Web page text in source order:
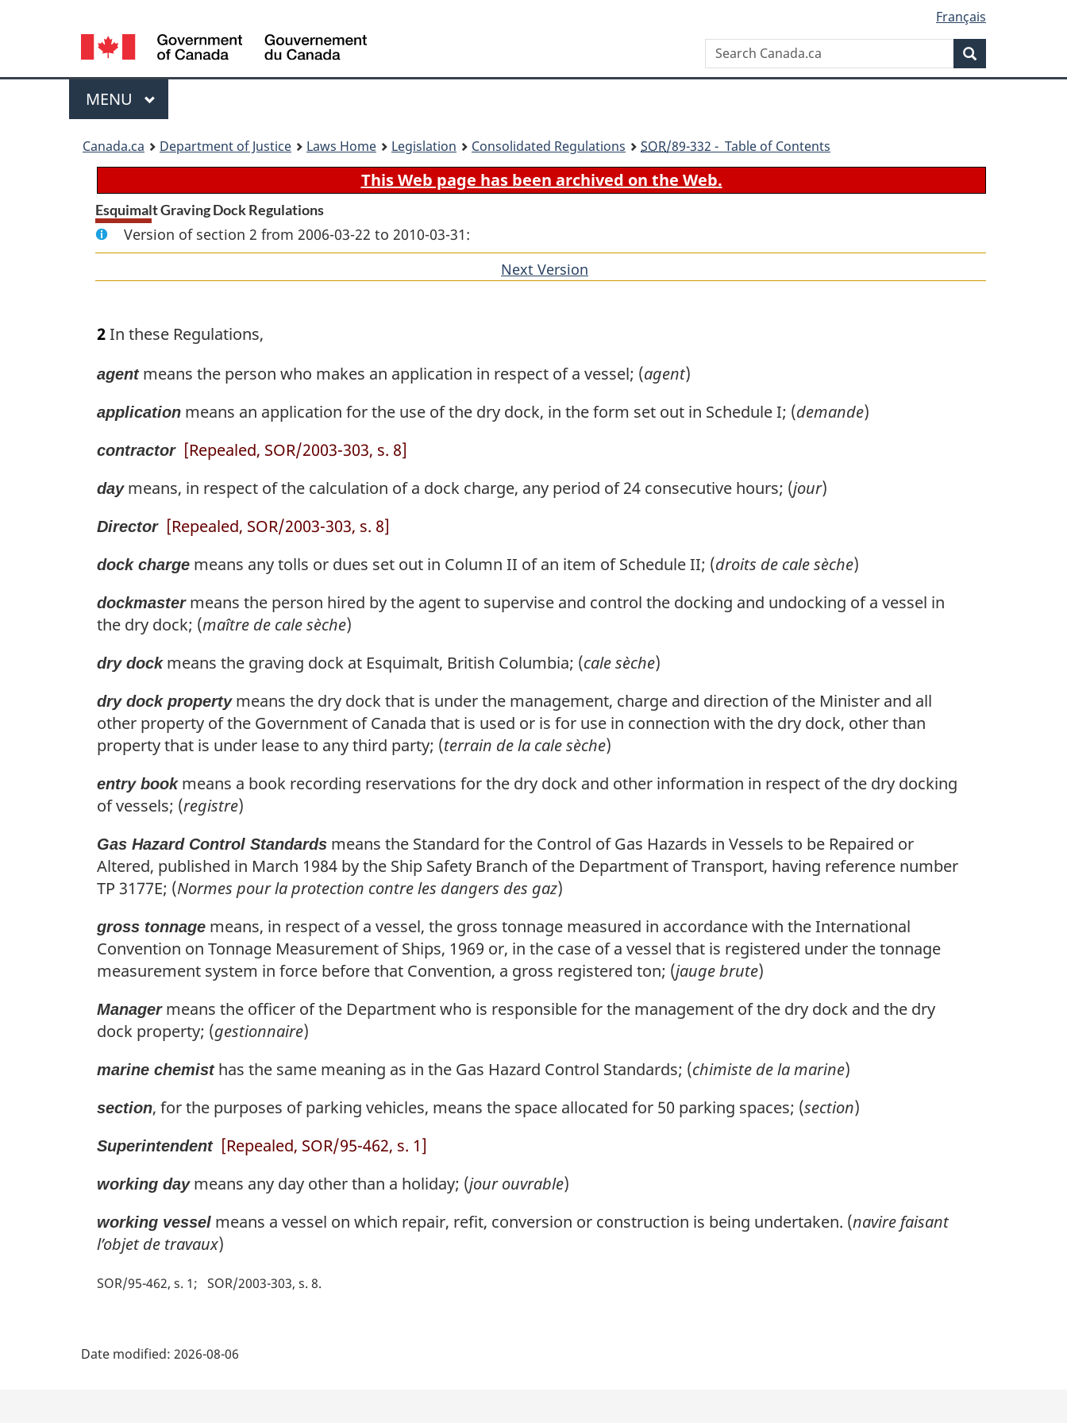
content
government"
HTML
Language
selection
Français
Search
Canada.ca
Menu
MAIN
MENU
Canada.ca Department of Justice Laws Home Legislation Consolidated Regulations SOR/89-332 - Table of Contents
This Web page has been archived on the Web.
Esquimalt Graving Dock Regulations
Version of section 2 from 2006-03-22 to 2010-03-31:
Next Version
2In these Regulations,
agentmeans the person who makes an application in respect of a vessel; (agent)
application means an application for the use of the dry dock, in the form set out in Schedule I; (demande)
contractor [Repealed, SOR/2003-303, s. 8]
daymeans, in respect of the calculation of a dock charge, any period of 24 consecutive hours; (jour)
Director [Repealed, SOR/2003-303, s. 8]
dock charge means any tolls or dues set out in Column II of an item of Schedule II; (droits de cale sèche)
dockmastermeans the person hired by the agent to supervise and control the docking and undocking of a vessel in
the dry dock; (maître de cale sèche)
dry dockmeans the graving dock at Esquimalt, British Columbia; (cale sèche)
dry dock propertymeans the dry dock that is under the management, charge and direction of the Minister and all
other property of the Government of Canada that is used or is for use in connection with the dry dock, other than
property that is under lease to any third party; (terrain de la cale sèche)
entry bookmeans a book recording reservations for the dry dock and other information in respect of the dry docking
of vessels; (registre)
Gas Hazard Control Standards means the Standard for the Control of Gas Hazards in Vessels to be Repaired or
Altered, published in March 1984 by the Ship Safety Branch of the Department of Transport, having reference number
TP 3177E; (Normes pour la protection contre les dangers des gaz)
gross tonnage means, in respect of a vessel, the gross tonnage measured in accordance with the International
Convention on Tonnage Measurement of Ships, 1969 or, in the case of a vessel that is registered under the tonnage
measurement system in force before that Convention, a gross registered ton; (jauge brute)
Managermeans the officer of the Department who is responsible for the management of the dry dock and the dry
dock property; (gestionnaire)
marine chemisthas the same meaning as in the Gas Hazard Control Standards; (chimiste de la marine)
section, for the purposes of parking vehicles, means the space allocated for 50 parking spaces; (section)
Superintendent [Repealed, SOR/95-462, s. 1]
working daymeans any day other than a holiday; (jour ouvrable)
working vessel means a vessel on which repair, refit, conversion or construction is being undertaken. (navire faisant
l’objet de travaux)
SOR/95-462, s. 1 SOR/2003-303, s. 8
Date modified: 2026-08-06